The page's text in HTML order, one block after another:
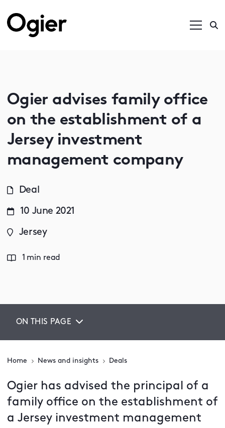
Ogier advises family office
on the establishment of a
Jersey investment
management company
Deal
10 June 2021
Jersey
1 min read
ON THIS PAGE
Home News and insights Deals
Ogier has advised the principal of a
family office on the establishment of
a Jersey investment management